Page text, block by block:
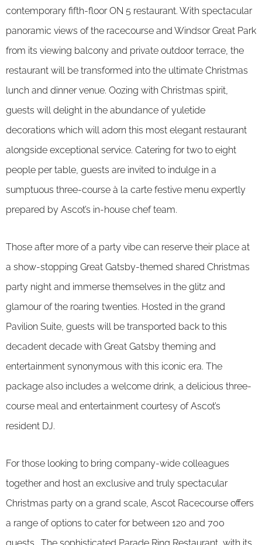
contemporary fifth-floor ON 5 restaurant. With spectacular
panoramic views of the racecourse and Windsor Great Park
from its viewing balcony and private outdoor terrace, the
restaurant will be transformed into the ultimate Christmas
lunch and dinner venue. Oozing with Christmas spirit,
guests will delight in the abundance of yuletide
decorations which will adorn this most elegant restaurant
alongside exceptional service. Catering for two to eight
people per table, guests are invited to indulge in a
sumptuous three-course à la carte festive menu expertly
prepared by Ascot’s in-house chef team.
Those after more of a party vibe can reserve their place at
a show-stopping Great Gatsby-themed shared Christmas
party night and immerse themselves in the glitz and
glamour of the roaring twenties. Hosted in the grand
Pavilion Suite, guests will be transported back to this
decadent decade with Great Gatsby theming and
entertainment synonymous with this iconic era. The
package also includes a welcome drink, a delicious three-
course meal and entertainment courtesy of Ascot’s
resident DJ.
For those looking to bring company-wide colleagues
together and host an exclusive and truly spectacular
Christmas party on a grand scale, Ascot Racecourse offers
a range of options to cater for between 120 and 700
guests. The sophisticated Parade Ring Restaurant, with its